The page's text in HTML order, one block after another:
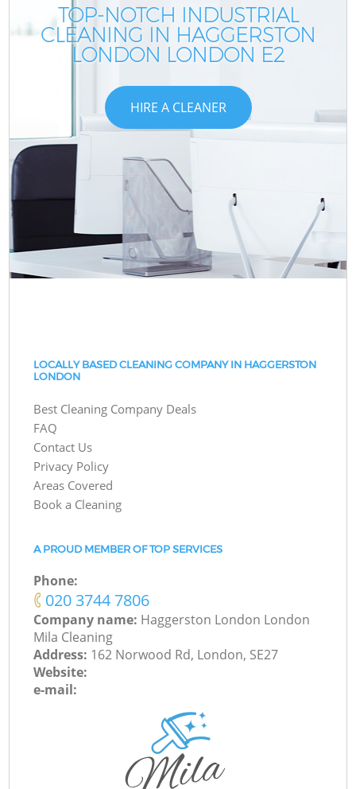
TOP-NOTCH INDUSTRIAL
CLEANING IN HAGGERSTON
LONDON LONDON E2
HIRE A CLEANER
LOCALLY BASED CLEANING COMPANY IN HAGGERSTON
LONDON
Best Cleaning Company Deals
FAQ
Contact Us
Privacy Policy
Areas Covered
Book a Cleaning
A PROUD MEMBER OF TOP SERVICES
Phone:
‎020 3744 7806
Company name: Haggerston London London
Mila Cleaning
Address: 162 Norwood Rd, London, SE27
Website:
e-mail: